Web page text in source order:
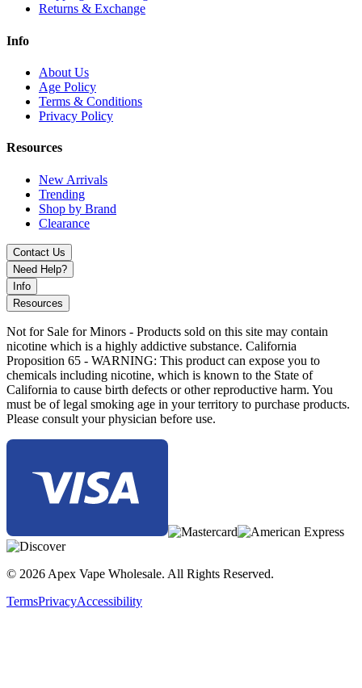
Returns & Exchange
Info
About Us
Age Policy
Terms & Conditions
Privacy Policy
Resources
New Arrivals
Trending
Shop by Brand
Clearance
Contact Us
Need Help?
Info
Resources
Not for Sale for Minors - Products sold on this site may contain
nicotine which is a highly addictive substance. California
Proposition 65 - WARNING: This product can expose you to
chemicals including nicotine, which is known to the State of
California to cause birth defects or other reproductive harm. You
must be of legal smoking age in your territory to purchase products.
Please consult your physician before use.
© 2026 Apex Vape Wholesale. All Rights Reserved.
TermsPrivacyAccessibility